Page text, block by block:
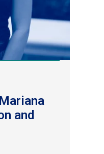
and